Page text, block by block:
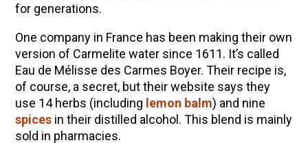
for generations.
One company in France has been making their own
version of Carmelite water since 1611. It’s called
Eau de Mélisse des Carmes Boyer. Their recipe is,
of course, a secret, but their website says they
use 14 herbs (including lemon balm) and nine
spicesin their distilled alcohol. This blend is mainly
sold in pharmacies.